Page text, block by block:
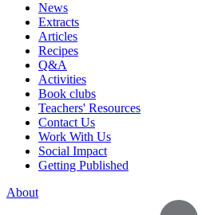
News
Extracts
Articles
Recipes
Q&A
Activities
Book clubs
Teachers' Resources
Contact Us
Work With Us
Social Impact
Getting Published
About